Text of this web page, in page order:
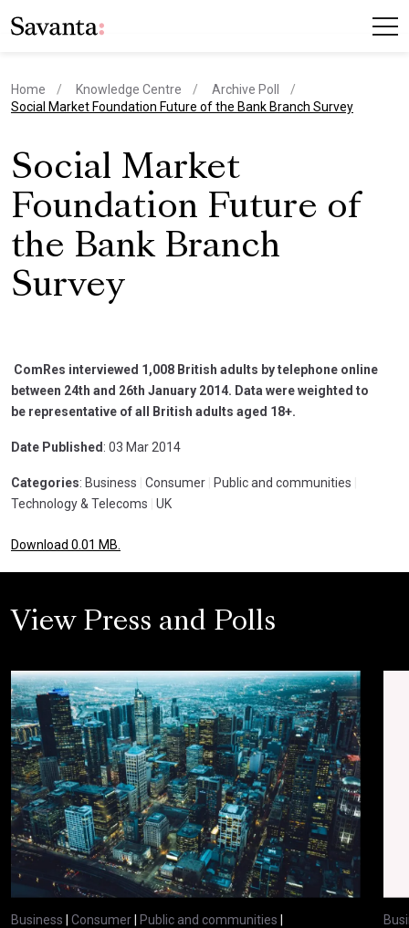
Home Knowledge Centre
Archive Poll
current page
Social Market Foundation Future of the Bank Branch Survey
Social Market
Foundation Future of
the Bank Branch
Survey
ComRes interviewed 1,008 British adults by telephone online
between 24th and 26th January 2014. Data were weighted to
be representative of all British adults aged 18+.
Date Published : 03 Mar 2014
Categories: Business Consumer Public and communities
Technology & Telecoms
UK
Download 0.01 MB.
View Press and Polls
Business Consumer Public and communities